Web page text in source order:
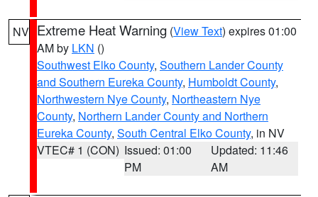
NV Extreme Heat Warning (View Text) expires 01:00
AM by LKN ()
Southwest Elko County, Southern Lander County
and Southern Eureka County, Humboldt County,
Northwestern Nye County, Northeastern Nye
County, Northern Lander County and Northern
Eureka County, South Central Elko County, in NV
VTEC# 1 (CON) Issued: 01:00
PM
Updated: 11:46
AM